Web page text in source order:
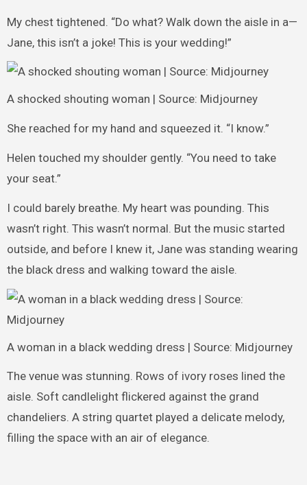
My chest tightened. “Do what? Walk down the aisle in a—
Jane, this isn’t a joke! This is your wedding!”
A shocked shouting woman | Source: Midjourney
She reached for my hand and squeezed it. “I know.”
Helen touched my shoulder gently. “You need to take
your seat.”
I could barely breathe. My heart was pounding. This
wasn’t right. This wasn’t normal. But the music started
outside, and before I knew it, Jane was standing wearing
the black dress and walking toward the aisle.
A woman in a black wedding dress | Source: Midjourney
The venue was stunning. Rows of ivory roses lined the
aisle. Soft candlelight flickered against the grand
chandeliers. A string quartet played a delicate melody,
filling the space with an air of elegance.